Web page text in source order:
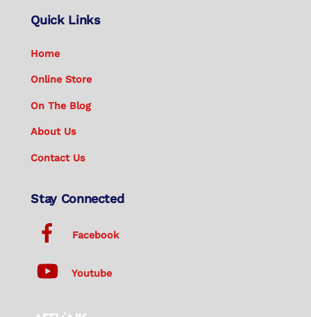
Quick Links
Home
Online Store
On The Blog
About Us
Contact Us
Stay Connected
Facebook
Youtube